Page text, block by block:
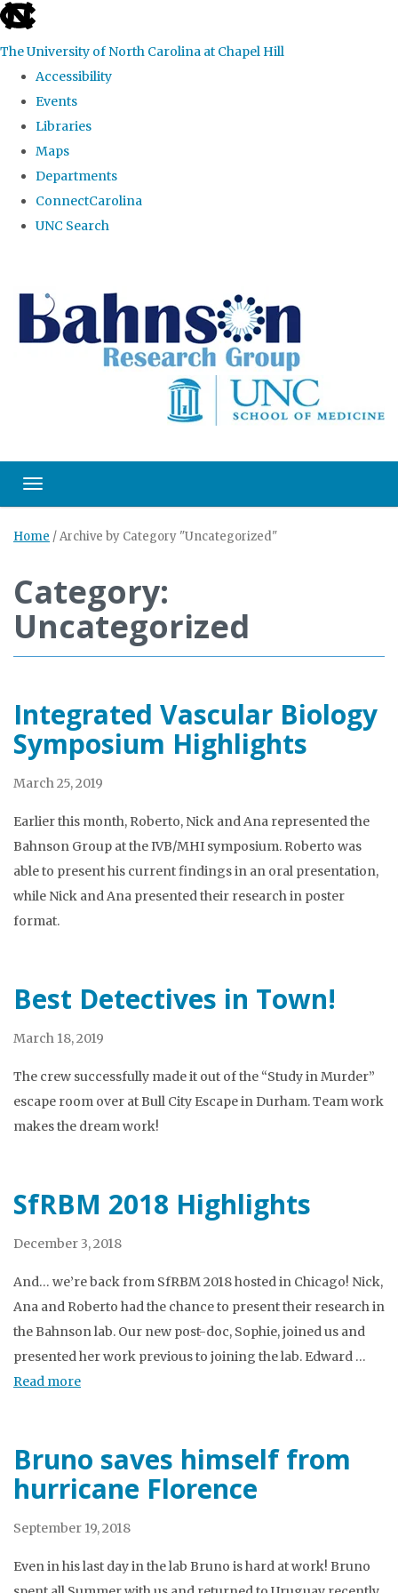
skip to the end of the global utility bar
The University of North Carolina at Chapel Hill
Accessibility
Events
Libraries
Maps
Departments
ConnectCarolina
UNC Search
Toggle navigation
Home /Archive by Category "Uncategorized"
Category:
Uncategorized
Integrated Vascular Biology
Symposium Highlights
March 25, 2019
Earlier this month, Roberto, Nick and Ana represented the
Bahnson Group at the IVB/MHI symposium. Roberto was
able to present his current findings in an oral presentation,
while Nick and Ana presented their research in poster
format.
Best Detectives in Town!
March 18, 2019
The crew successfully made it out of the “Study in Murder”
escape room over at Bull City Escape in Durham. Team work
makes the dream work!
SfRBM 2018 Highlights
December 3, 2018
And… we’re back from SfRBM 2018 hosted in Chicago! Nick,
Ana and Roberto had the chance to present their research in
the Bahnson lab. Our new post-doc, Sophie, joined us and
presented her work previous to joining the lab. Edward …
Read more
Bruno saves himself from
hurricane Florence
September 19, 2018
Even in his last day in the lab Bruno is hard at work! Bruno